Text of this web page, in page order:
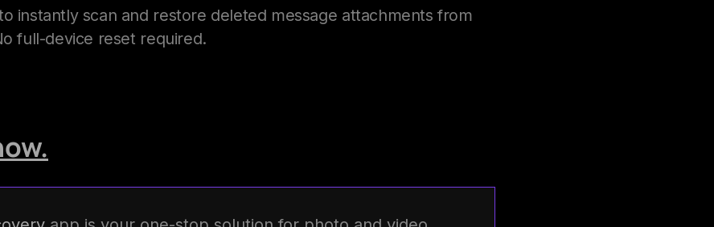
instantly scan and restore deleted message attachments from
full-device reset required.